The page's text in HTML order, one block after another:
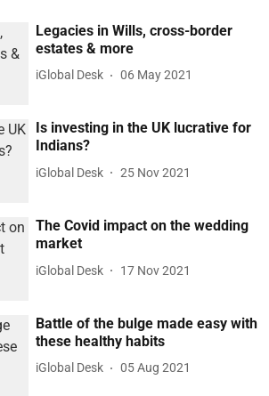
Legacies in Wills, cross-border
estates & more
iGlobal Desk 06 May 2021
Is investing in the UK lucrative for
Indians?
iGlobal Desk 25 Nov 2021
The Covid impact on the wedding
market
iGlobal Desk 17 Nov 2021
Battle of the bulge made easy with
these healthy habits
iGlobal Desk 05 Aug 2021